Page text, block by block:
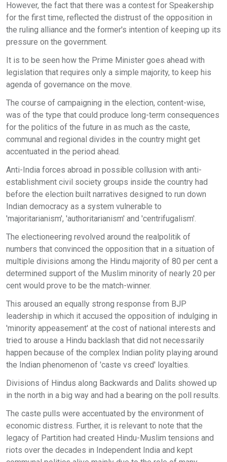
However, the fact that there was a contest for Speakership
for the first time, reflected the distrust of the opposition in
the ruling alliance and the former's intention of keeping up its
pressure on the government.
It is to be seen how the Prime Minister goes ahead with
legislation that requires only a simple majority, to keep his
agenda of governance on the move.
The course of campaigning in the election, content-wise,
was of the type that could produce long-term consequences
for the politics of the future in as much as the caste,
communal and regional divides in the country might get
accentuated in the period ahead.
Anti-India forces abroad in possible collusion with anti-
establishment civil society groups inside the country had
before the election built narratives designed to run down
Indian democracy as a system vulnerable to
'majoritarianism', 'authoritarianism' and 'centrifugalism'.
The electioneering revolved around the realpolitik of
numbers that convinced the opposition that in a situation of
multiple divisions among the Hindu majority of 80 per cent a
determined support of the Muslim minority of nearly 20 per
cent would prove to be the match-winner.
This aroused an equally strong response from BJP
leadership in which it accused the opposition of indulging in
'minority appeasement' at the cost of national interests and
tried to arouse a Hindu backlash that did not necessarily
happen because of the complex Indian polity playing around
the Indian phenomenon of 'caste vs creed' loyalties.
Divisions of Hindus along Backwards and Dalits showed up
in the north in a big way and had a bearing on the poll results.
The caste pulls were accentuated by the environment of
economic distress. Further, it is relevant to note that the
legacy of Partition had created Hindu-Muslim tensions and
riots over the decades in Independent India and kept